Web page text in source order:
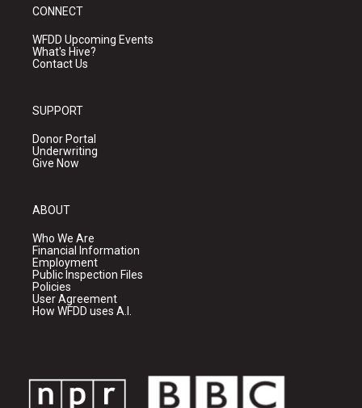
CONNECT
WFDD Upcoming Events
What's Hive?
Contact Us
SUPPORT
Donor Portal
Underwriting
Give Now
ABOUT
Who We Are
Financial Information
Employment
Public Inspection Files
Policies
User Agreement
How WFDD uses A.I.